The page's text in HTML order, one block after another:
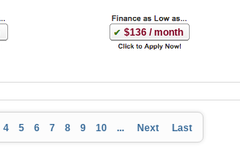
$136 / month
4 5 6 7 8 9 10 ... Next Last